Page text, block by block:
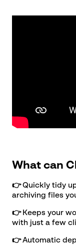
What can
👉Quickly tidy
archiving files
👉 Keeps your
with just a few
👉Automatic
Call us